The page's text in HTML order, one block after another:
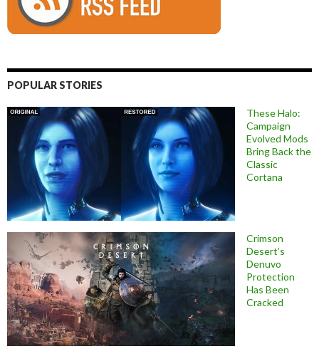
POPULAR STORIES
These Halo:
Campaign
Evolved Mods
Bring Back the
Classic
Cortana
Crimson
Desert’s
Denuvo
Protection
Has Been
Cracked